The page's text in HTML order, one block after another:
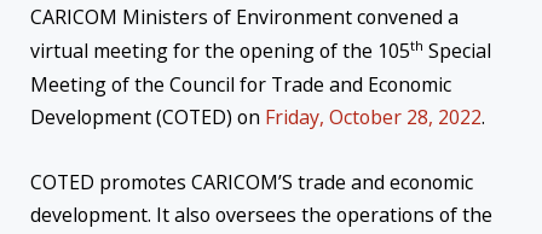
CARICOM Ministers of Environment convened a
virtual meeting for the opening of the 105th Special
Meeting of the Council for Trade and Economic
Development (COTED) on Friday, October 28, 2022.
COTED promotes CARICOM’S trade and economic
development. It also oversees the operations of the